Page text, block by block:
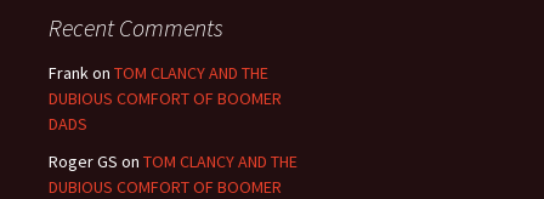
Recent Comments
Frank on TOM CLANCY AND THE
DUBIOUS COMFORT OF BOOMER
DADS
Roger GS on TOM CLANCY AND THE
DUBIOUS COMFORT OF BOOMER